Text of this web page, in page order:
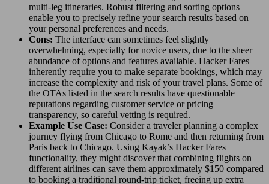
multi-leg itineraries. Robust filtering and sorting options
enable you to precisely refine your search results based on
your personal preferences and needs.
Cons: The interface can sometimes feel slightly
overwhelming, especially for novice users, due to the sheer
abundance of options and features available. Hacker Fares
inherently require you to make separate bookings, which may
increase the complexity and risk of your travel plans. Some of
the OTAs listed in the search results have questionable
reputations regarding customer service or pricing
transparency, so careful vetting is required.
Example Use Case: Consider a traveler planning a complex
journey flying from Chicago to Rome and then returning from
Paris back to Chicago. Using Kayak’s Hacker Fares
functionality, they might discover that combining flights on
different airlines can save them approximately $150 compared
to booking a traditional round-trip ticket, freeing up extra